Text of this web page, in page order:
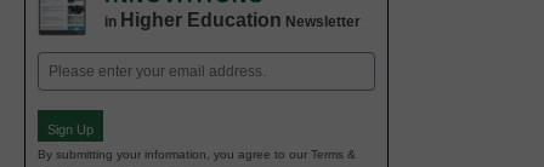
in Higher Education Newsletter
Email
(Required)
Sign Up
By submitting your information, you agree to our Terms &